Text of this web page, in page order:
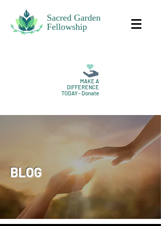
Sacred Garden
Fellowship
MAKE A
DIFFERENCE
TODAY - Donate
BLOG